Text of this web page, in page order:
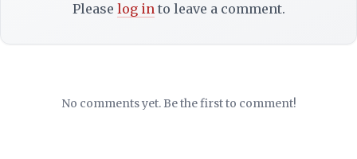
Please log into leave a comment.
No comments yet. Be the first to comment!